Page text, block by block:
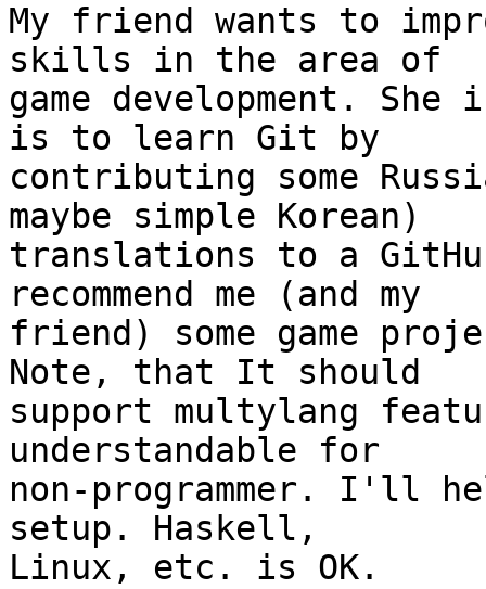
My friend wants to
skills in the area of
game development.
is to learn Git by
contributing some
maybe simple Korean)
translations to a
recommend me (and my
friend) some game
Note, that It should
support multylang
understandable for
non-programmer. I'll
setup. Haskell,
Linux, etc. is OK.